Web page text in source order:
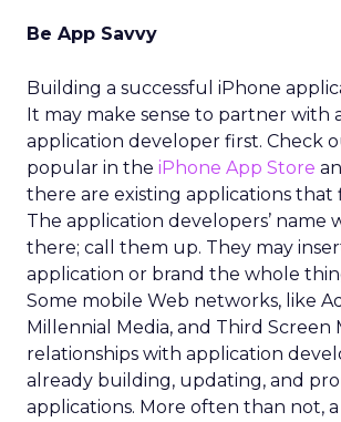
Be App Savvy
Building a successful iPhone
It may make sense to partner with
application developer first. Check
popular in the iPhone App Store
there are existing applications that
The application developers’ name
there; call them up. They may
application or brand the whole
Some mobile Web networks, like
Millennial Media, and Third Screen
relationships with application
already building, updating, and
applications. More often than not,